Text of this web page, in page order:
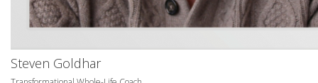
Steven Goldhar